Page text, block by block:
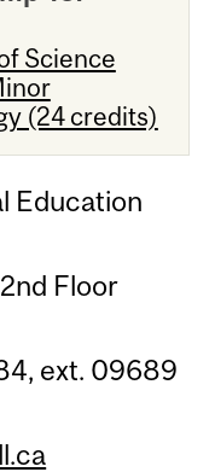
Science
(24 credits)
Education
Floor
ext. 09689